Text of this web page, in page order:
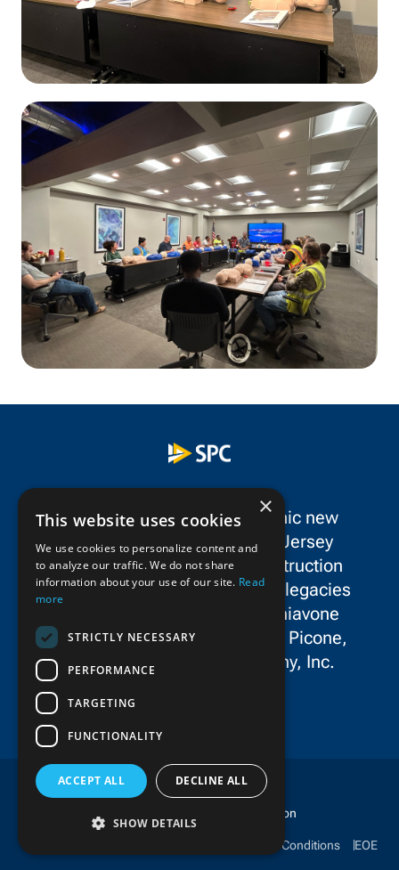
SPC Construction is a dynamic new
force in the New York/New Jersey
metropolitan area’s civil construction
landscape, uniting the storied legacies
and exceptional talent of Schiavone
Construction Co. LLC, John P. Picone,
Inc., and E.E. Cruz & Company, Inc.
Copyright © 2025 SPC Construction
Terms & Conditions EOE
×
This website uses cookies
We use cookies to personalize content and
to analyze our traffic. We do not share
information about your use of our site. Read
more
STRICTLY NECESSARY
PERFORMANCE
TARGETING
FUNCTIONALITY
ACCEPT ALL DECLINE ALL
SHOW DETAILS